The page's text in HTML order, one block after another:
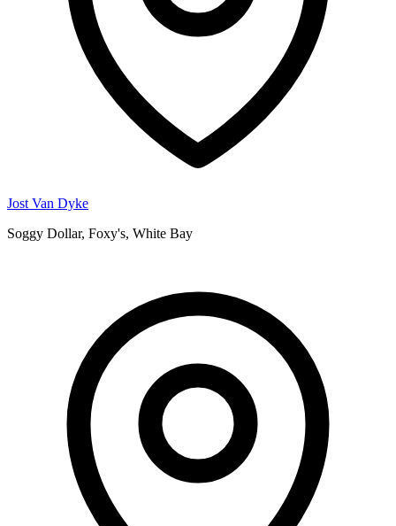
Jost Van Dyke
Soggy Dollar, Foxy's, White Bay